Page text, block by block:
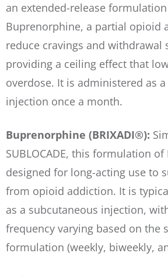
an extended-release
Buprenorphine, a partial opioid
reduce cravings and withdrawal
providing a ceiling effect that
overdose. It is administered as
injection once a month.
Buprenorphine (BRIXADI®):
SUBLOCADE, this formulation
designed for long-acting use to
from opioid addiction. It is
as a subcutaneous injection,
frequency varying based on the
formulation (weekly, biweekly,